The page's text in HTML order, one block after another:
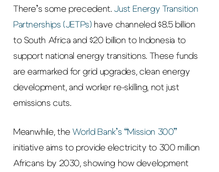
There’s some precedent.Just Energy Transition
Partnerships (JETPs) have channeled $8.5 billion
to South Africa and $20 billion to Indonesia to
support national energy transitions. These funds
are earmarked for grid upgrades, clean energy
development, and worker re-skilling, not just
emissions cuts.
Meanwhile, the World Bank’s “Mission 300”
initiative aims to provide electricity to 300 million
Africans by 2030, showing how development